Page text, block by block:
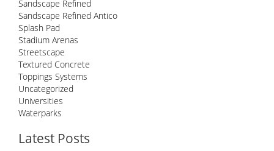
Sandscape Refined
Sandscape Refined Antico
Splash Pad
Stadium Arenas
Streetscape
Textured Concrete
Toppings Systems
Uncategorized
Universities
Waterparks
Latest Posts